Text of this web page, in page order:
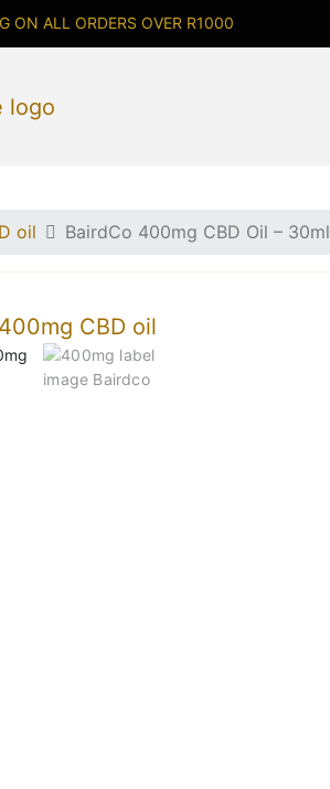
ON ALL ORDERS OVER R1000
oil BairdCo 400mg CBD Oil – 30ml